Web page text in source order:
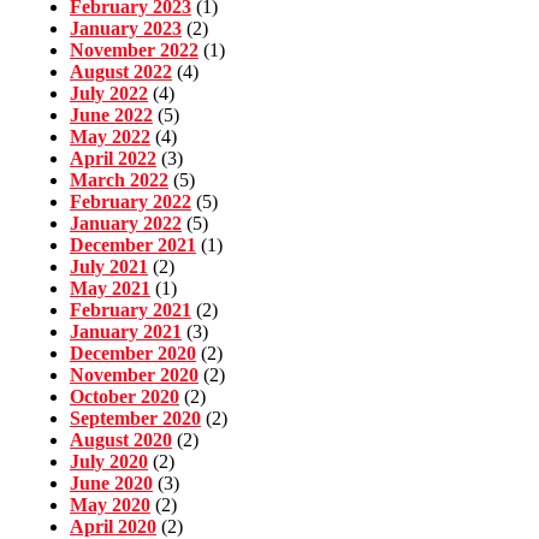
February 2023 (1)
January 2023 (2)
November 2022 (1)
August 2022 (4)
July 2022 (4)
June 2022 (5)
May 2022 (4)
April 2022 (3)
March 2022 (5)
February 2022 (5)
January 2022 (5)
December 2021 (1)
July 2021 (2)
May 2021 (1)
February 2021 (2)
January 2021 (3)
December 2020 (2)
November 2020 (2)
October 2020 (2)
September 2020 (2)
August 2020 (2)
July 2020 (2)
June 2020 (3)
May 2020 (2)
April 2020 (2)